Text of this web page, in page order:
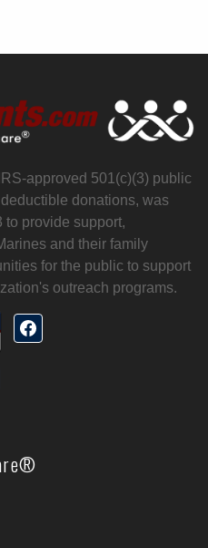
approved 501(c)(3) public
donations, was
to provide support,
and their family
for the public to support
outreach programs.